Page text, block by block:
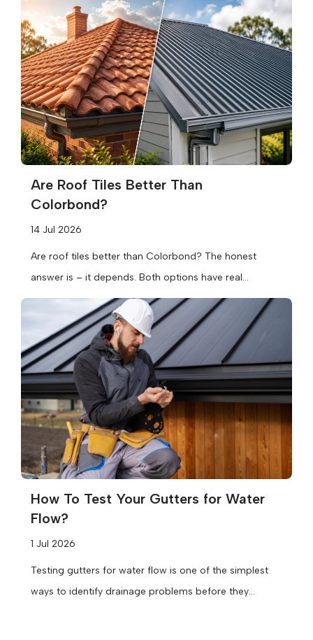
Are Roof Tiles Better Than
Colorbond?
14 Jul 2026
Are roof tiles better than Colorbond? The honest
answer is – it depends. Both options have real
strengths, and the...
How To Test Your Gutters for Water
Flow?
1 Jul 2026
Testing gutters for water flow is one of the simplest
ways to identify drainage problems before they